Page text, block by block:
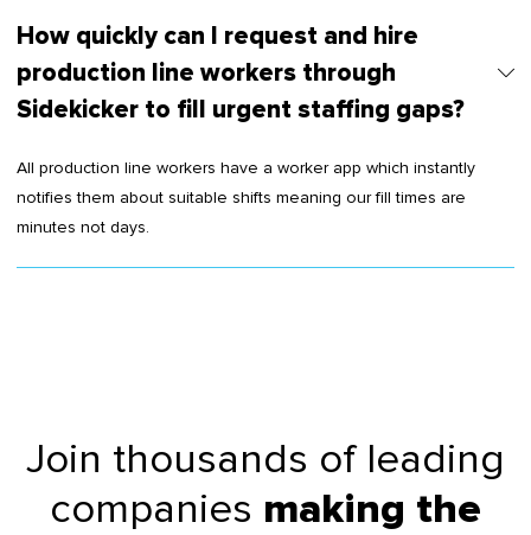
How quickly can I request and hire
production line workers through
Sidekicker to fill urgent staffing gaps?
All production line workers have a worker app which instantly
notifies them about suitable shifts meaning our fill times are
minutes not days.
Join thousands of leading
companies making the